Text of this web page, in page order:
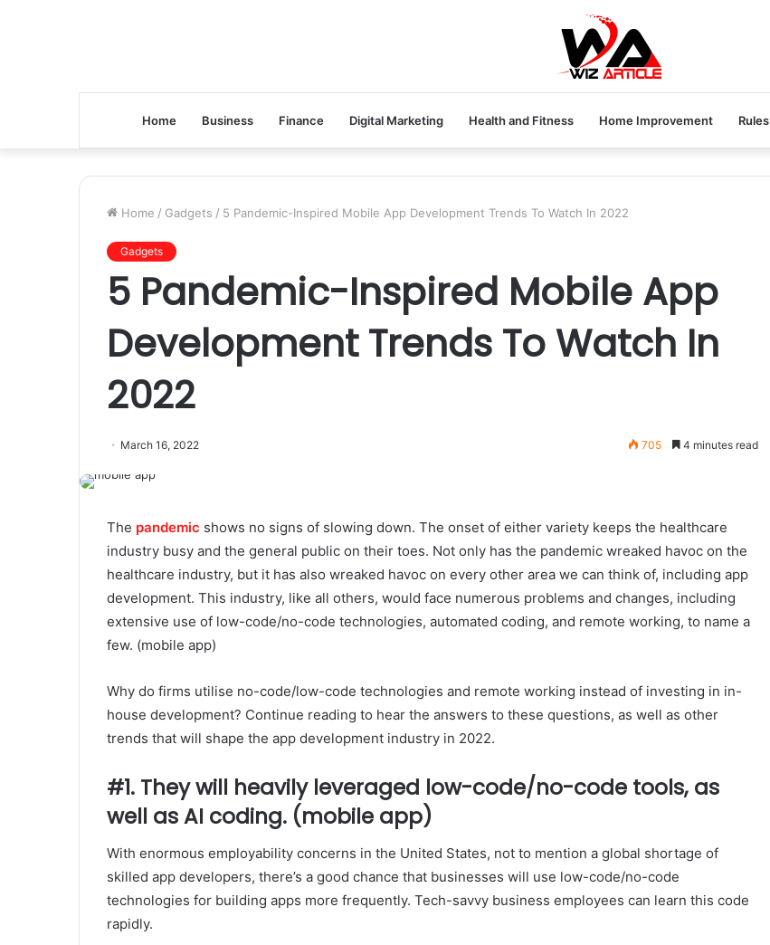
Home Business Finance Digital Marketing Health and Fitness Home Improvement Rules
Home / Gadgets / 5 Pandemic-Inspired Mobile App Development Trends To Watch In 2022
Gadgets
5 Pandemic-Inspired Mobile App
Development Trends To Watch In
2022
March 16, 2022 705 4 minutes read
The pandemic shows no signs of slowing down. The onset of either variety keeps the healthcare
industry busy and the general public on their toes. Not only has the pandemic wreaked havoc on the
healthcare industry, but it has also wreaked havoc on every other area we can think of, including app
development. This industry, like all others, would face numerous problems and changes, including
extensive use of low-code/no-code technologies, automated coding, and remote working, to name a
few. (mobile app)
Why do firms utilise no-code/low-code technologies and remote working instead of investing in in-
house development? Continue reading to hear the answers to these questions, as well as other
trends that will shape the app development industry in 2022.
#1. They will heavily leveraged low-code/no-code tools, as
well as AI coding. (mobile app)
With enormous employability concerns in the United States, not to mention a global shortage of
skilled app developers, there’s a good chance that businesses will use low-code/no-code
technologies for building apps more frequently. Tech-savvy business employees can learn this code
rapidly.